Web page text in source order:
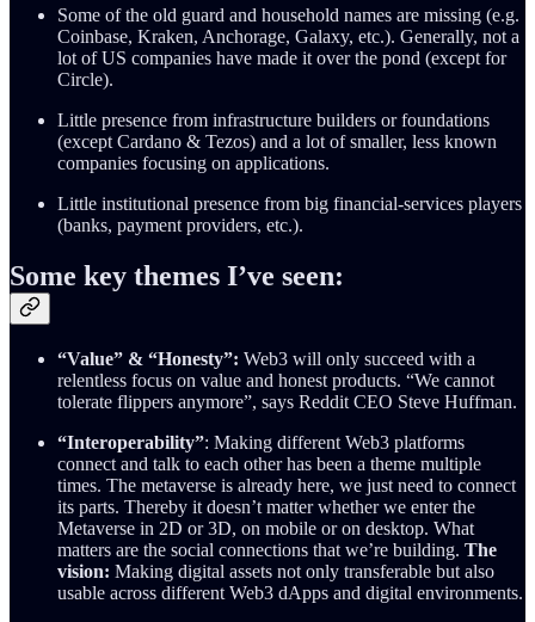
Some of the old guard and household names are missing (e.g.
Coinbase, Kraken, Anchorage, Galaxy, etc.). Generally, not a
lot of US companies have made it over the pond (except for
Circle).
Little presence from infrastructure builders or foundations
(except Cardano & Tezos) and a lot of smaller, less known
companies focusing on applications.
Little institutional presence from big financial-services players
(banks, payment providers, etc.).
Some key themes I’ve seen:
“Value” & “Honesty”: Web3 will only succeed with a
relentless focus on value and honest products. “We cannot
tolerate flippers anymore”, says Reddit CEO Steve Huffman.
“Interoperability”: Making different Web3 platforms
connect and talk to each other has been a theme multiple
times. The metaverse is already here, we just need to connect
its parts. Thereby it doesn’t matter whether we enter the
Metaverse in 2D or 3D, on mobile or on desktop. What
matters are the social connections that we’re building. The
vision: Making digital assets not only transferable but also
usable across different Web3 dApps and digital environments.